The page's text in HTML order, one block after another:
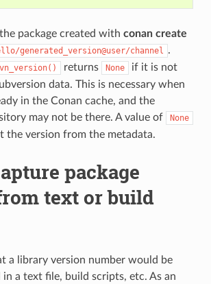
package created with conan create
generated_version@user/channel .
returns None
if it is not
data. This is necessary when
in the Conan cache, and the
may not be there. A value of
None
the version from the metadata.
package
text or build
a library version number would be
in a text file, build scripts, etc. As an